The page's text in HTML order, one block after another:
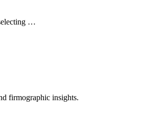
…
firmographic insights.